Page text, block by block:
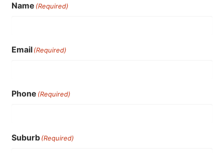
Name (Required)
Email(Required)
Phone (Required)
Suburb(Required)